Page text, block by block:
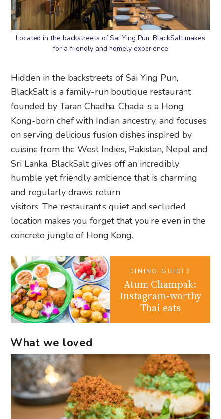
Located in the backstreets of Sai Ying Pun, BlackSalt makes
for a friendly and homely experience
Hidden in the backstreets of Sai Ying Pun,
BlackSalt is a family-run boutique restaurant
founded by Taran Chadha. Chada is a Hong
Kong-born chef with Indian ancestry, and focuses
on serving delicious fusion dishes inspired by
cuisine from the West Indies, Pakistan, Nepal and
Sri Lanka. BlackSalt gives off an incredibly
humble yet friendly ambience that is charming
and regularly draws return
visitors. The restaurant’s quiet and secluded
location makes you forget that you’re even in the
concrete jungle of Hong Kong.
DINING GUIDES
Atum Champak:
Instagram-worthy
Thai eats
What we loved